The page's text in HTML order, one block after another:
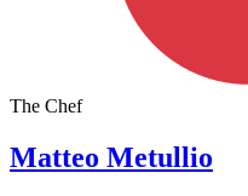
The Chef
Matteo Metullio